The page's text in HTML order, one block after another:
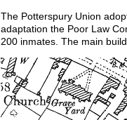
The Potterspury Union
adaptation the Poor Law
200 inmates. The main